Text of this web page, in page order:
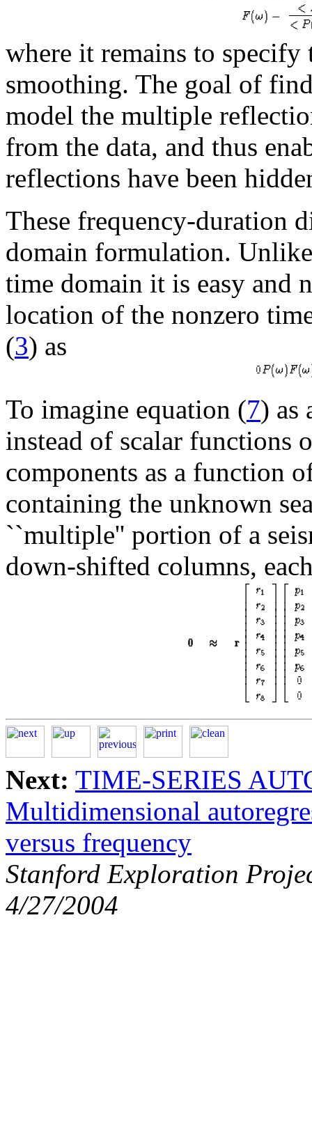
where it remains to
smoothing. The goal of
model the multiple
from the data, and thus
reflections have been
These frequency-duration
domain formulation.
time domain it is easy and
location of the nonzero
(3) as
To imagine equation (7) as
instead of scalar functions
components as a function
containing the unknown
``multiple'' portion of a
down-shifted columns,
Next: TIME-SERIES
Multidimensional
versus frequency
Stanford Exploration
4/27/2004